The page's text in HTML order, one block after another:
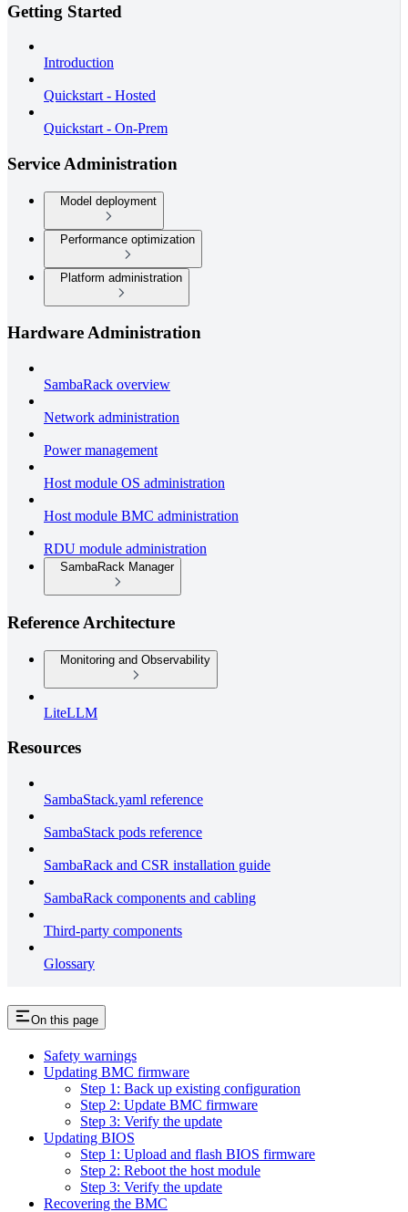
Getting Started
Introduction
Quickstart - Hosted
Quickstart - On-Prem
Service Administration
Model deployment
Performance optimization
Platform administration
Hardware Administration
SambaRack overview
Network administration
Power management
Host module OS administration
Host module BMC administration
RDU module administration
SambaRack Manager
Reference Architecture
Monitoring and Observability
LiteLLM
Resources
SambaStack.yaml reference
SambaStack pods reference
SambaRack and CSR installation guide
SambaRack components and cabling
Third-party components
Glossary
On this page
Safety warnings
Updating BMC firmware
Step 1: Back up existing configuration
Step 2: Update BMC firmware
Step 3: Verify the update
Updating BIOS
Step 1: Upload and flash BIOS firmware
Step 2: Reboot the host module
Step 3: Verify the update
Recovering the BMC